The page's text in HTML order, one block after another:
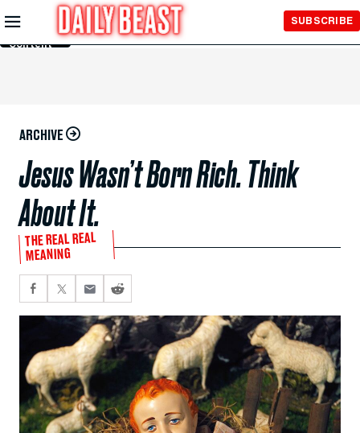
Skip to
Main
Content
SUBSCRIBE
ARCHIVE
Jesus Wasn’t Born Rich. Think
About It.
THE REAL REAL
MEANING